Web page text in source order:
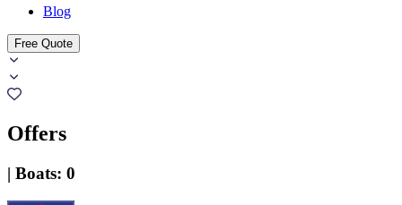
Blog
Free Quote
Offers
| Boats: 0